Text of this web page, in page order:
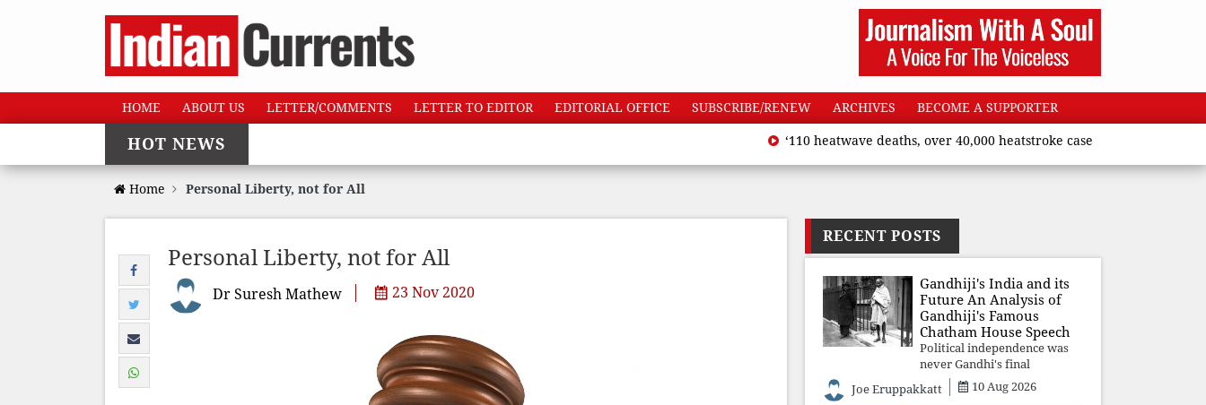
HOME ABOUT US LETTER/COMMENTS LETTER TO EDITOR EDITORIAL OFFICE SUBSCRIBE/RENEW ARCHIVES BECOME A SUPPORTER
HOT NEWS ‘110 heatwave deaths, over 40,000 heatstroke cases across country’,
Home Personal Liberty, not for All
Personal Liberty, not for All
Dr Suresh Mathew 23 Nov 2020
RECENT POSTS
Gandhiji's India and its
Future An Analysis of
Gandhiji's Famous
Chatham House Speech
Political independence was
never Gandhi's final
destination. He envisioned a
Republic rooted in
Joe Eruppakkatt 10 Aug 2026